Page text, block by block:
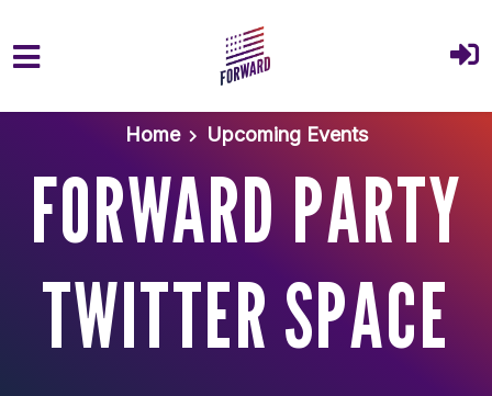
Skip to main content
Home
Upcoming Events
FORWARD PARTY
TWITTER SPACE